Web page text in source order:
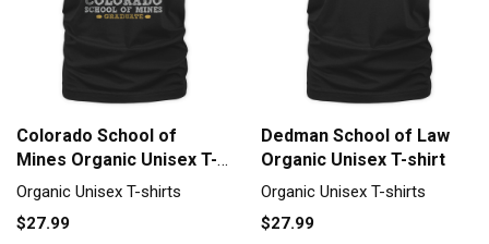
Colorado School of
Mines Organic Unisex T-
shirt
Organic Unisex T-shirts
$27.99
Dedman School of Law
Organic Unisex T-shirt
Organic Unisex T-shirts
$27.99